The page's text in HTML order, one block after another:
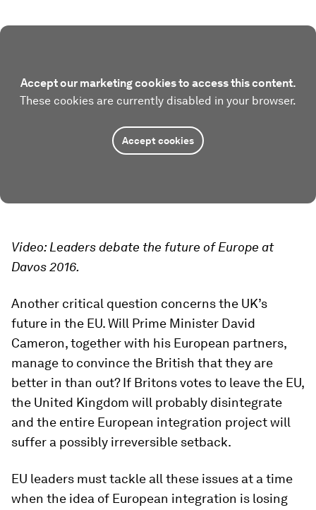
Accept our marketing cookies to access this content.
These cookies are currently disabled in your browser.
Accept cookies
Video: Leaders debate the future of Europe at
Davos 2016.
Another critical question concerns the UK’s
future in the EU. Will Prime Minister David
Cameron, together with his European partners,
manage to convince the British that they are
better in than out? If Britons votes to leave the EU,
the United Kingdom will probably disintegrate
and the entire European integration project will
suffer a possibly irreversible setback.
EU leaders must tackle all these issues at a time
when the idea of European integration is losing